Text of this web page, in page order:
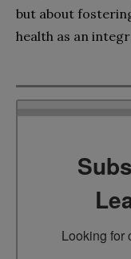
but about
health as an
Looking for